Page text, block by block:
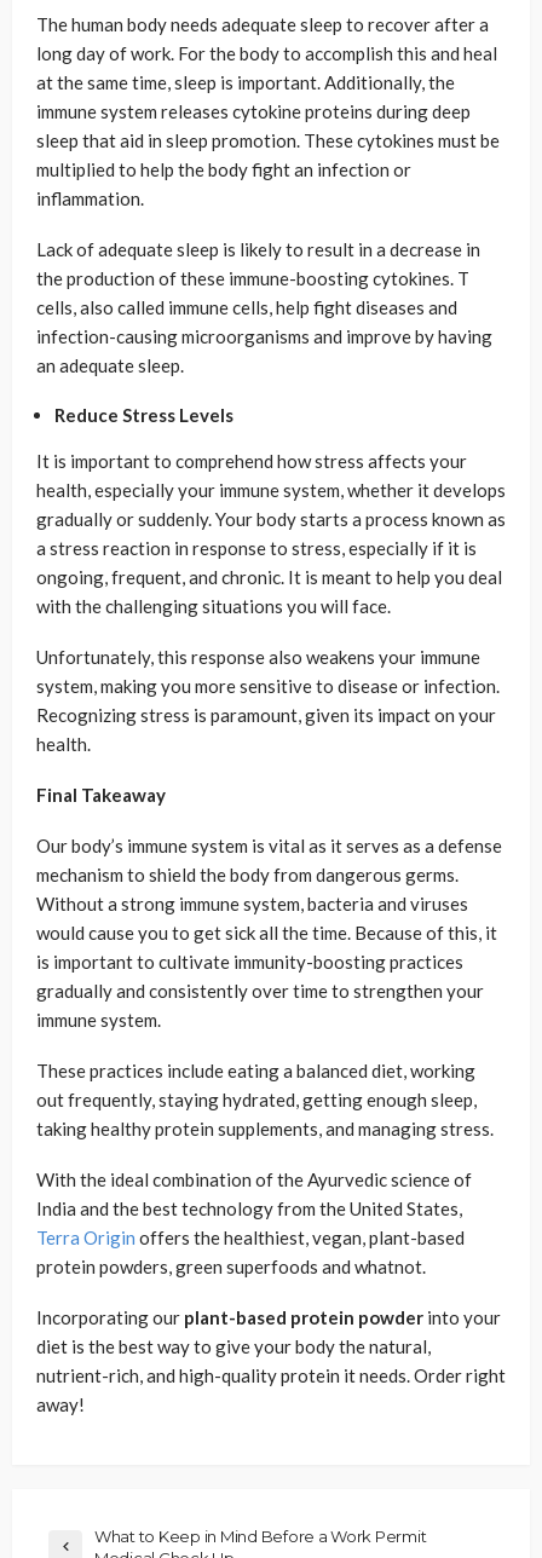
The human body needs adequate sleep to recover after a
long day of work. For the body to accomplish this and heal
at the same time, sleep is important. Additionally, the
immune system releases cytokine proteins during deep
sleep that aid in sleep promotion. These cytokines must be
multiplied to help the body fight an infection or
inflammation.
Lack of adequate sleep is likely to result in a decrease in
the production of these immune-boosting cytokines. T
cells, also called immune cells, help fight diseases and
infection-causing microorganisms and improve by having
an adequate sleep.
Reduce Stress Levels
It is important to comprehend how stress affects your
health, especially your immune system, whether it develops
gradually or suddenly. Your body starts a process known as
a stress reaction in response to stress, especially if it is
ongoing, frequent, and chronic. It is meant to help you deal
with the challenging situations you will face.
Unfortunately, this response also weakens your immune
system, making you more sensitive to disease or infection.
Recognizing stress is paramount, given its impact on your
health.
Final Takeaway
Our body’s immune system is vital as it serves as a defense
mechanism to shield the body from dangerous germs.
Without a strong immune system, bacteria and viruses
would cause you to get sick all the time. Because of this, it
is important to cultivate immunity-boosting practices
gradually and consistently over time to strengthen your
immune system.
These practices include eating a balanced diet, working
out frequently, staying hydrated, getting enough sleep,
taking healthy protein supplements, and managing stress.
With the ideal combination of the Ayurvedic science of
India and the best technology from the United States,
Terra Origin offers the healthiest, vegan, plant-based
protein powders, green superfoods and whatnot.
Incorporating our plant-based protein powder into your
diet is the best way to give your body the natural,
nutrient-rich, and high-quality protein it needs. Order right
away!
What to Keep in Mind Before a Work Permit